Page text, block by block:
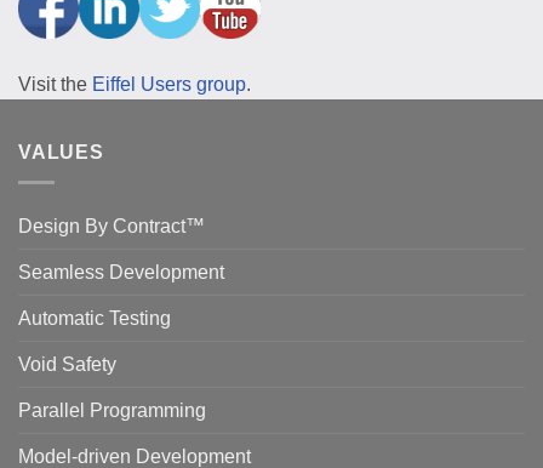
Visit the Eiffel Users group.
VALUES
Design By Contract™
Seamless Development
Automatic Testing
Void Safety
Parallel Programming
Model-driven Development